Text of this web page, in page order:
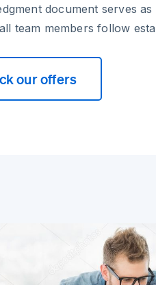
document serves
team members follow
our offers